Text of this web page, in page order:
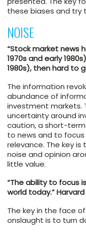
these biases and try
NOISE
“Stock market news
1970s and early
1980s), then hard to
The information
abundance of
investment markets.
uncertainty around
caution, a short-
to news and to
relevance. The key
noise and opinion
little value.
“The ability to focus
world today.”
The key in the face
onslaught is to turn